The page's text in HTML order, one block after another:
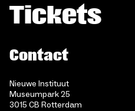
Tickets
Contact
Nieuwe Instituut
Museumpark 25
3015 CB Rotterdam